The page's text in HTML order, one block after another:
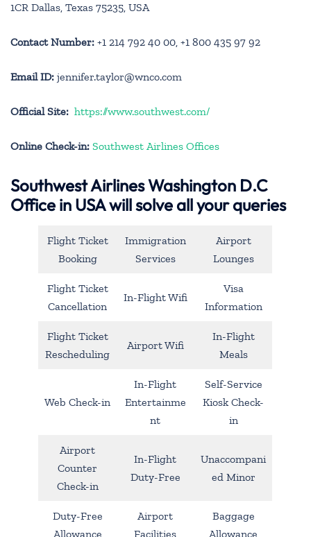
1CR Dallas, Texas 75235, USA
Contact Number: +1 214 792 40 00, +1 800 435 97 92
Email ID: jennifer.taylor@wnco.com
Official Site: https://www.southwest.com/
Online Check-in: Southwest Airlines Offices
Southwest Airlines Washington D.C
Office in USA will solve all your queries
Flight Ticket
Booking
Immigration
Services
Airport
Lounges
Flight Ticket
Cancellation
In-Flight Wifi
Visa
Information
Flight Ticket
Rescheduling
Airport Wifi
In-Flight
Meals
Web Check-in
In-Flight
Entertainme
nt
Self-Service
Kiosk Check-
in
Airport
Counter
Check-in
In-Flight
Duty-Free
Unaccompani
ed Minor
Duty-Free
Allowance
Airport
Facilities
Baggage
Allowance